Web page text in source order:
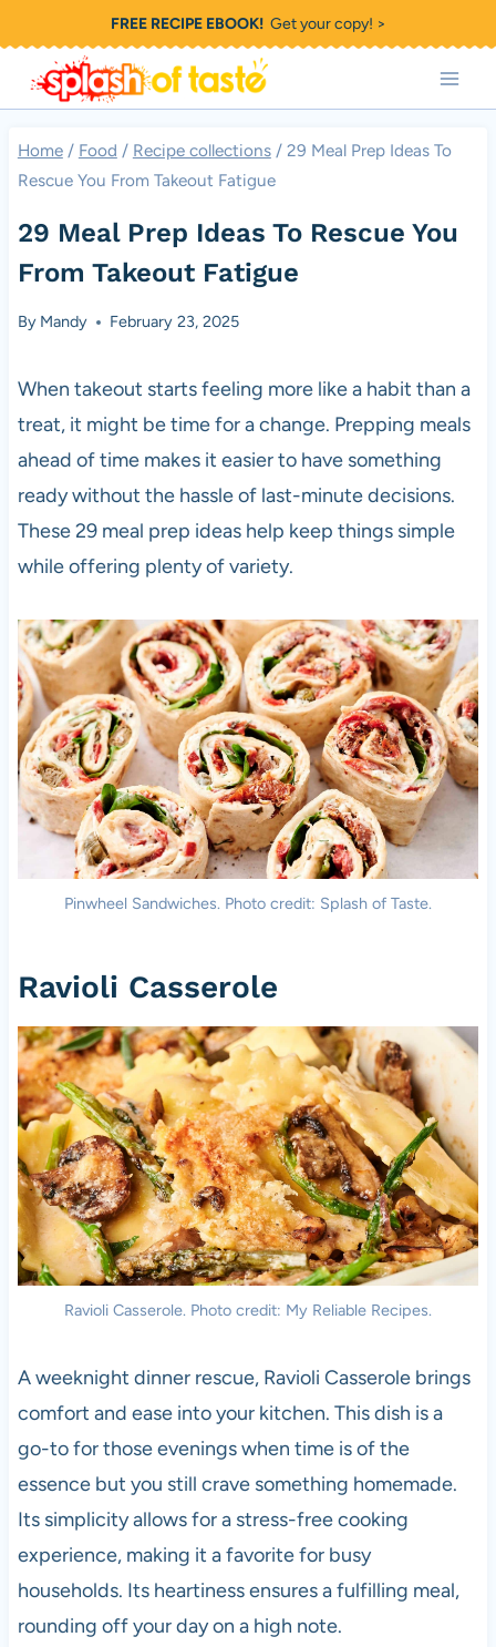
to
content
FREE RECIPE EBOOK!Get your copy! >
Home / Food / Recipe collections / 29 Meal Prep Ideas To
Rescue You From Takeout Fatigue
29 Meal Prep Ideas To Rescue You
From Takeout Fatigue
By Mandy February 23, 2025
When takeout starts feeling more like a habit than a
treat, it might be time for a change. Prepping meals
ahead of time makes it easier to have something
ready without the hassle of last-minute decisions.
These 29 meal prep ideas help keep things simple
while offering plenty of variety.
Pinwheel Sandwiches. Photo credit: Splash of Taste.
Ravioli Casserole
Ravioli Casserole. Photo credit: My Reliable Recipes.
A weeknight dinner rescue, Ravioli Casserole brings
comfort and ease into your kitchen. This dish is a
go-to for those evenings when time is of the
essence but you still crave something homemade.
Its simplicity allows for a stress-free cooking
experience, making it a favorite for busy
households. Its heartiness ensures a fulfilling meal,
rounding off your day on a high note.